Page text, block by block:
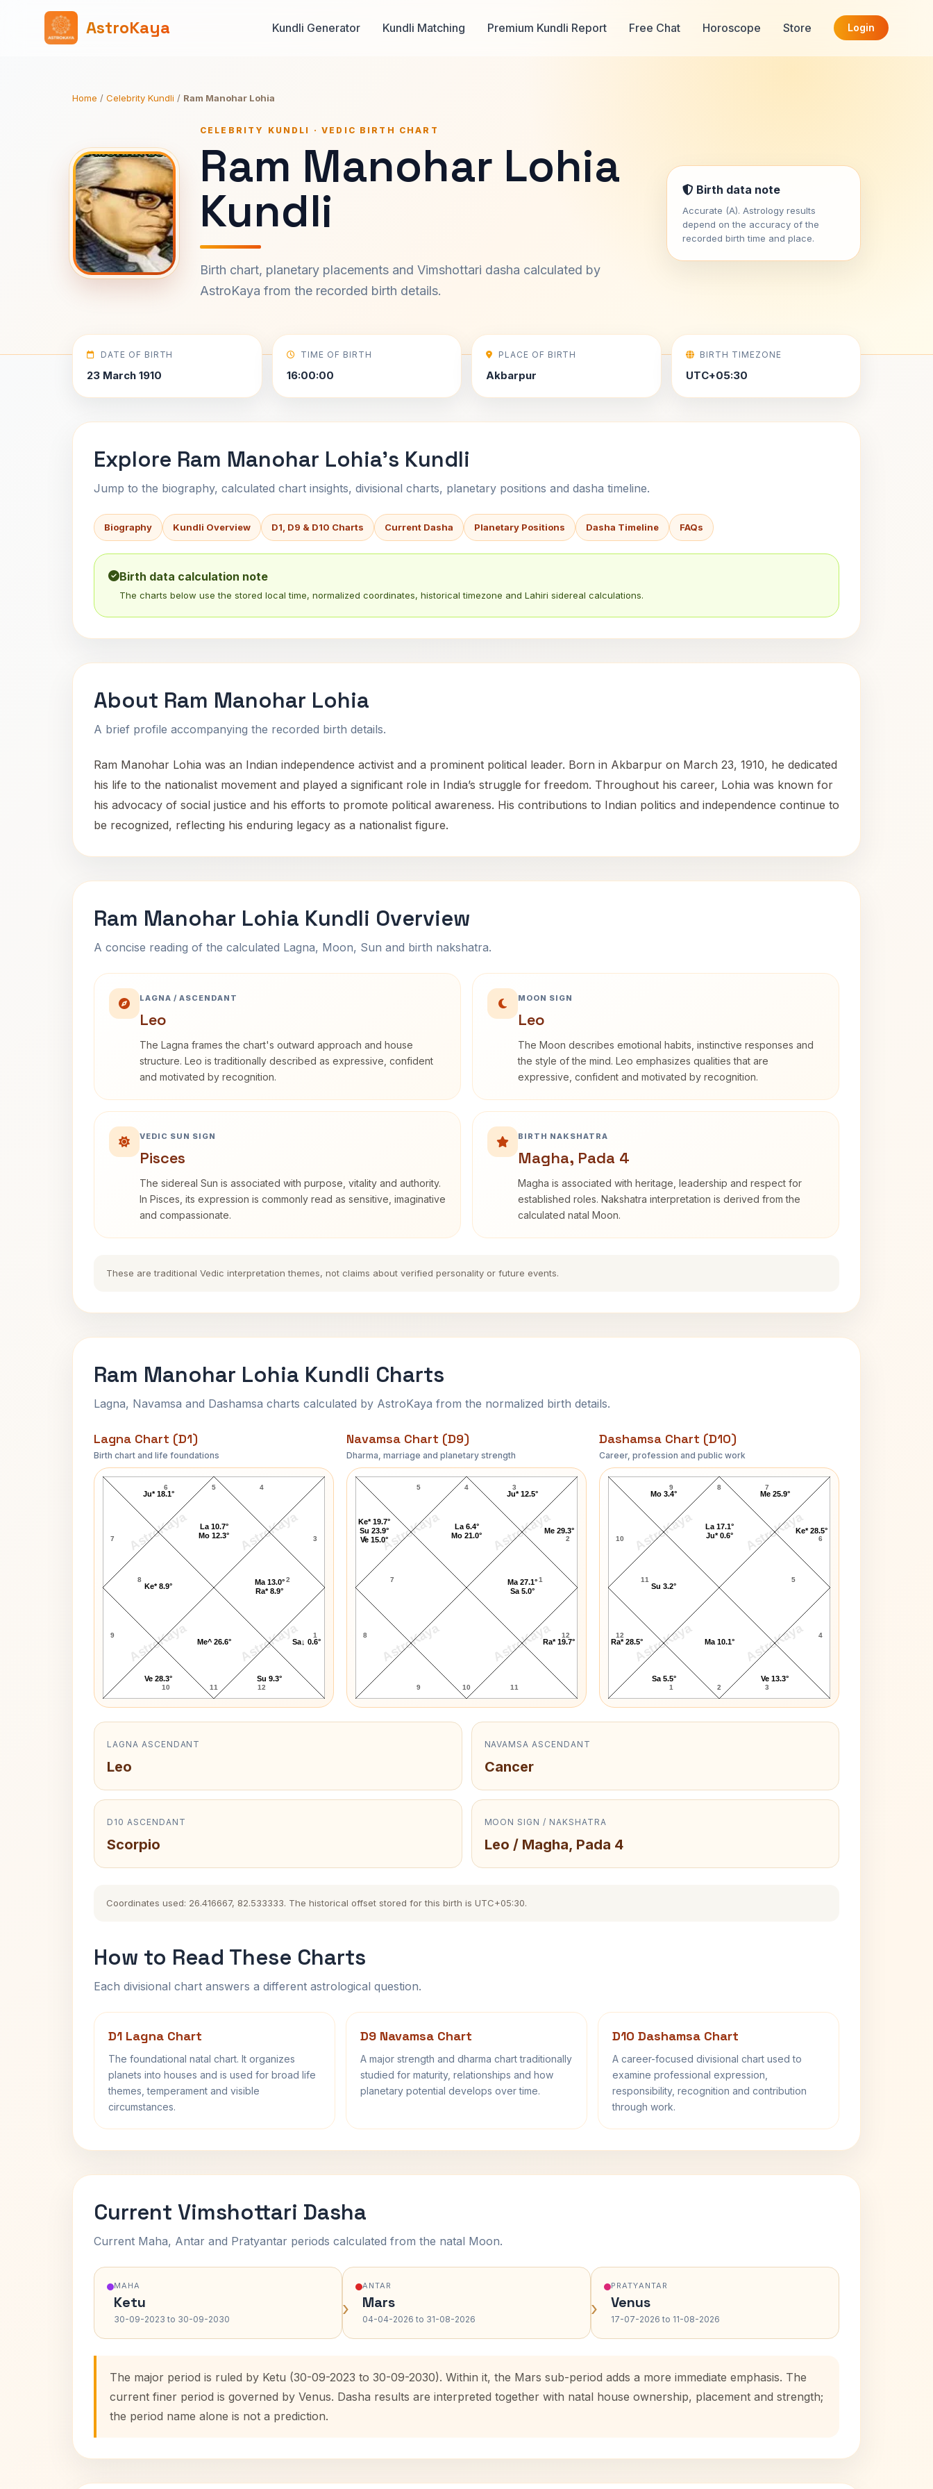
AstroKaya Kundli Generator Kundli Matching Premium Kundli Report Free Chat Horoscope Store Login
Home / Celebrity Kundli / Ram Manohar Lohia
CELEBRITY KUNDLI · VEDIC BIRTH CHART
Ram Manohar Lohia
Kundli
Birth chart, planetary placements and Vimshottari dasha calculated by
AstroKaya from the recorded birth details.
Birth data note
Accurate (A). Astrology results
depend on the accuracy of the
recorded birth time and place.
DATE OF BIRTH
23 March 1910
TIME OF BIRTH
16:00:00
PLACE OF BIRTH
Akbarpur
BIRTH TIMEZONE
UTC+05:30
Explore Ram Manohar Lohia's Kundli
Jump to the biography, calculated chart insights, divisional charts, planetary positions and dasha timeline.
Biography Kundli Overview D1, D9 & D10 Charts Current Dasha Planetary Positions Dasha Timeline FAQs
Birth data calculation note
The charts below use the stored local time, normalized coordinates, historical timezone and Lahiri sidereal calculations.
About Ram Manohar Lohia
A brief profile accompanying the recorded birth details.
Ram Manohar Lohia was an Indian independence activist and a prominent political leader. Born in Akbarpur on March 23, 1910, he dedicated
his life to the nationalist movement and played a significant role in India’s struggle for freedom. Throughout his career, Lohia was known for
his advocacy of social justice and his efforts to promote political awareness. His contributions to Indian politics and independence continue to
be recognized, reflecting his enduring legacy as a nationalist figure.
Ram Manohar Lohia Kundli Overview
A concise reading of the calculated Lagna, Moon, Sun and birth nakshatra.
LAGNA / ASCENDANT
Leo
The Lagna frames the chart's outward approach and house
structure. Leo is traditionally described as expressive, confident
and motivated by recognition.
MOON SIGN
Leo
The Moon describes emotional habits, instinctive responses and
the style of the mind. Leo emphasizes qualities that are
expressive, confident and motivated by recognition.
VEDIC SUN SIGN
Pisces
The sidereal Sun is associated with purpose, vitality and authority.
In Pisces, its expression is commonly read as sensitive, imaginative
and compassionate.
BIRTH NAKSHATRA
Magha, Pada 4
Magha is associated with heritage, leadership and respect for
established roles. Nakshatra interpretation is derived from the
calculated natal Moon.
These are traditional Vedic interpretation themes, not claims about verified personality or future events.
Ram Manohar Lohia Kundli Charts
Lagna, Navamsa and Dashamsa charts calculated by AstroKaya from the normalized birth details.
Lagna Chart (D1)
Birth chart and life foundations
AstroKaya AstroKaya
AstroKaya AstroKaya
Ram Manohar Lohia Lagna Chart
5
6
7
8
9
10 11 12
1
2
3
4
Sa↓ 0.6°
Ma 13.0°
Ra* 8.9°
La 10.7°
Mo 12.3°
Ju* 18.1°
Ke* 8.9°
Ve 28.3°
Me^ 26.6°
Su 9.3°
Navamsa Chart (D9)
Dharma, marriage and planetary strength
AstroKaya AstroKaya
AstroKaya AstroKaya
Ram Manohar Lohia Navamsa Chart
4
5
6
7
8
9 10 11
12
1
2
3
Ma 27.1°
Sa 5.0°
Me 29.3°
Ju* 12.5°
La 6.4°
Mo 21.0°
Ke* 19.7°
Su 23.9°
Ve 15.0°
Ra* 19.7°
Dashamsa Chart (D10)
Career, profession and public work
AstroKaya AstroKaya
AstroKaya AstroKaya
Ram Manohar Lohia D10 Chart
8
9
10
11
12
1 2 3
4
5
6
7
Sa 5.5°
Ma 10.1°
Ve 13.3°
Ke* 28.5°
Me 25.9°
La 17.1°
Ju* 0.6°
Mo 3.4°
Su 3.2°
Ra* 28.5°
LAGNA ASCENDANT
Leo
NAVAMSA ASCENDANT
Cancer
D10 ASCENDANT
Scorpio
MOON SIGN / NAKSHATRA
Leo / Magha, Pada 4
Coordinates used: 26.416667, 82.533333. The historical offset stored for this birth is UTC+05:30.
How to Read These Charts
Each divisional chart answers a different astrological question.
D1 Lagna Chart
The foundational natal chart. It organizes
planets into houses and is used for broad life
themes, temperament and visible
circumstances.
D9 Navamsa Chart
A major strength and dharma chart traditionally
studied for maturity, relationships and how
planetary potential develops over time.
D10 Dashamsa Chart
A career-focused divisional chart used to
examine professional expression,
responsibility, recognition and contribution
through work.
Current Vimshottari Dasha
Current Maha, Antar and Pratyantar periods calculated from the natal Moon.
MAHA
Ketu
30-09-2023 to 30-09-2030 ›
ANTAR
Mars
04-04-2026 to 31-08-2026 ›
PRATYANTAR
Venus
17-07-2026 to 11-08-2026
The major period is ruled by Ketu (30-09-2023 to 30-09-2030). Within it, the Mars sub-period adds a more immediate emphasis. The
current finer period is governed by Venus. Dasha results are interpreted together with natal house ownership, placement and strength;
the period name alone is not a prediction.